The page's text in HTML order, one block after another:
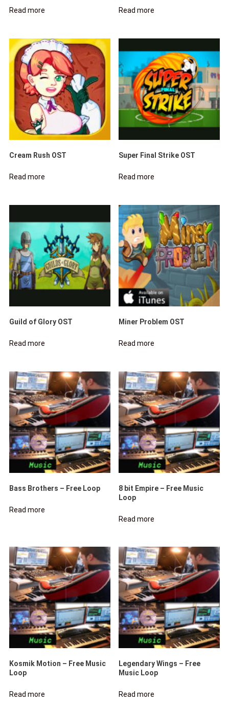
Read more Read more
Cream Rush OST
Read more
Super Final Strike OST
Read more
Guild of Glory OST
Read more
Miner Problem OST
Read more
Bass Brothers – Free Loop
Read more
8 bit Empire – Free Music
Loop
Read more
Kosmik Motion – Free Music
Loop
Read more
Legendary Wings – Free
Music Loop
Read more